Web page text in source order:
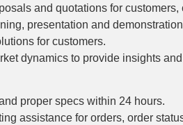
and quotations for
presentation and
for customers.
dynamics to provide insights
proper specs within 24 hours.
assistance for orders, order